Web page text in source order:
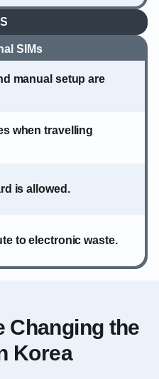
SIMs
manual setup are
when travelling
is allowed.
to electronic waste.
Changing the
Korea